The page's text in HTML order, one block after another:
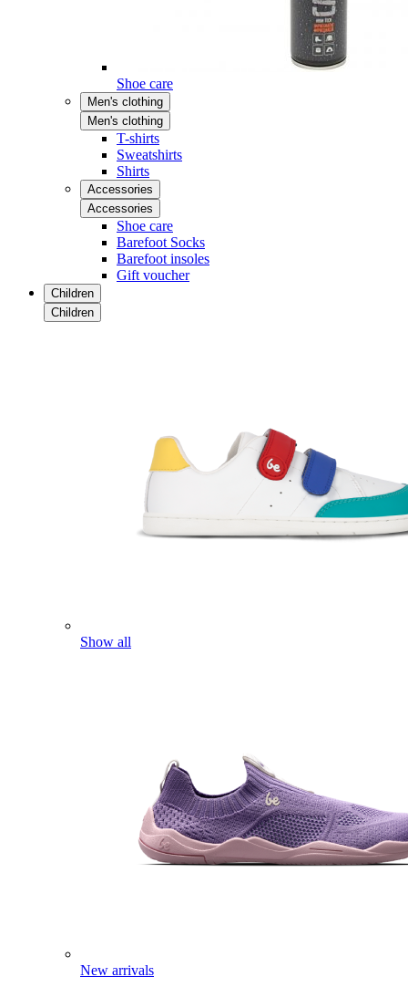
Shoe care
Men's clothing
Men's clothing
T-shirts
Sweatshirts
Shirts
Accessories
Accessories
Shoe care
Barefoot Socks
Barefoot insoles
Gift voucher
Children
Children
Show all
New arrivals